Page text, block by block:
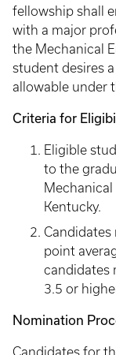
fellowship shall
with a major
the Mechanical
student desires
allowable under
Criteria for
Eligible
to the
Kentucky.
Candidates
point
candidates
3.5 or
Nomination
Candidates for